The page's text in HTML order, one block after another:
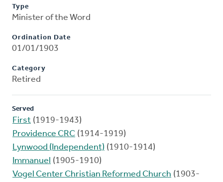
Type
Minister of the Word
Ordination Date
01/01/1903
Category
Retired
Served
First (1919-1943)
Providence CRC (1914-1919)
Lynwood (Independent) (1910-1914)
Immanuel (1905-1910)
Vogel Center Christian Reformed Church (1903-